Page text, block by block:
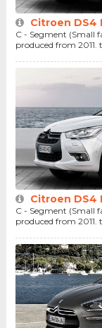
Citroen DS4
C - Segment (Small
produced from 2011.
Citroen DS4
C - Segment (Small
produced from 2011.